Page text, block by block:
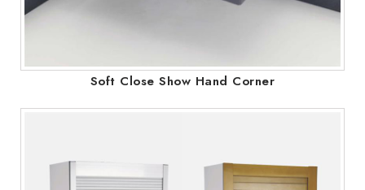
Soft Close Show Hand Corner